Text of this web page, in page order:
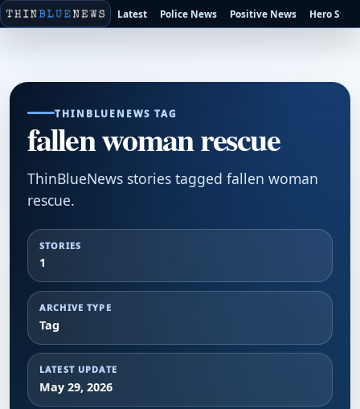
Latest Police News Positive News Hero
THINBLUENEWS TAG
fallen woman rescue
ThinBlueNews stories tagged fallen woman
rescue.
STORIES
1
ARCHIVE TYPE
Tag
LATEST UPDATE
May 29, 2026